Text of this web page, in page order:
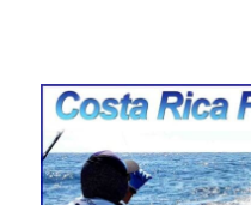
Costa Rica
FishingNosara